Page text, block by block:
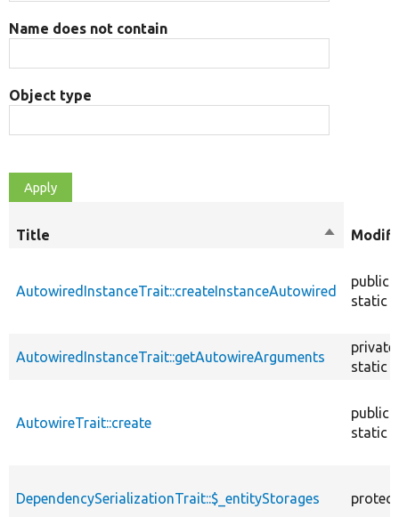
Name does not contain
Object type
Title
Sort
AutowiredInstanceTrait::createInstanceAutowired
public
static
AutowiredInstanceTrait::getAutowireArguments
private
static
AutowireTrait::create
public
static
DependencySerializationTrait::$_entityStorages